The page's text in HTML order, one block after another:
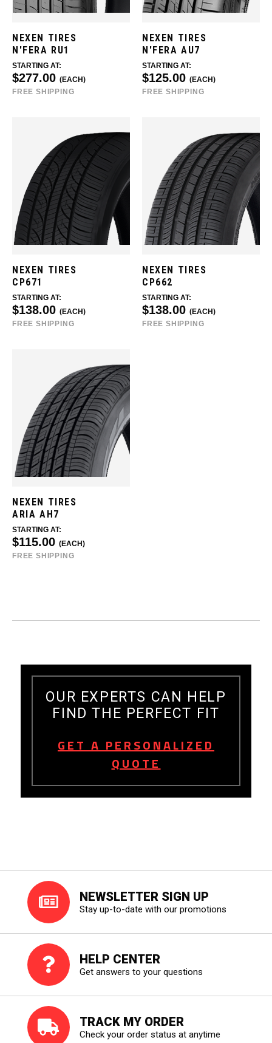
NEXEN TIRES
N'FERA RU1
STARTING AT:
$277.00 (EACH)
FREE SHIPPING
NEXEN TIRES
N'FERA AU7
STARTING AT:
$125.00 (EACH)
FREE SHIPPING
NEXEN TIRES
CP671
STARTING AT:
$138.00 (EACH)
FREE SHIPPING
NEXEN TIRES
CP662
STARTING AT:
$138.00 (EACH)
FREE SHIPPING
NEXEN TIRES
ARIA AH7
STARTING AT:
$115.00 (EACH)
FREE SHIPPING
OUR EXPERTS CAN HELP
FIND THE PERFECT FIT
GET A PERSONALIZED
QUOTE
NEWSLETTER SIGN UP
Stay up-to-date with our promotions
HELP CENTER
Get answers to your questions
TRACK MY ORDER
Check your order status at anytime